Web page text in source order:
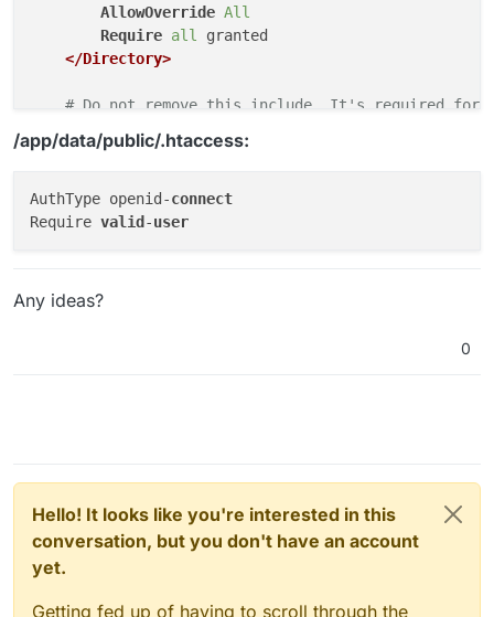
AllowOverride All
Require all
granted
</Directory>
# Do not remove this include. It's required for
# This line can be commented out, if you do no
</VirtualHost>
OIDCRedirectURI
OIDCCryptoPassphrase
/app/data/public/.htaccess:
AuthType openid-connect
Require valid -user
Any ideas?
0
Hello! It looks like you're interested in this
conversation, but you don't have an account
yet.
Getting fed up of having to scroll through the